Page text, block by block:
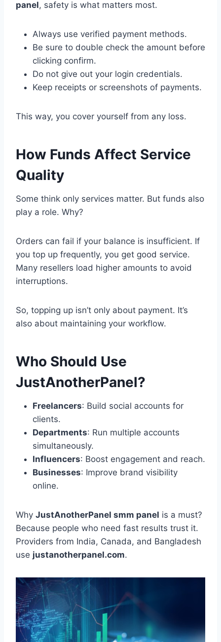
panel, safety is what matters most.
Always use verified payment methods.
Be sure to double check the amount before
clicking confirm.
Do not give out your login credentials.
Keep receipts or screenshots of payments.
This way, you cover yourself from any loss.
How Funds Affect Service
Quality
Some think only services matter. But funds also
play a role. Why?
Orders can fail if your balance is insufficient. If
you top up frequently, you get good service.
Many resellers load higher amounts to avoid
interruptions.
So, topping up isn’t only about payment. It’s
also about maintaining your workflow.
Who Should Use
JustAnotherPanel?
Freelancers: Build social accounts for
clients.
Departments: Run multiple accounts
simultaneously.
Influencers: Boost engagement and reach.
Businesses: Improve brand visibility
online.
Why JustAnotherPanel smm panel is a must?
Because people who need fast results trust it.
Providers from India, Canada, and Bangladesh
use justanotherpanel.com.